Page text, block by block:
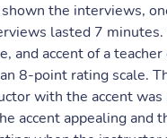
the interviews,
lasted 7
and accent of a
8-point rating scale.
with the accent
accent appealing